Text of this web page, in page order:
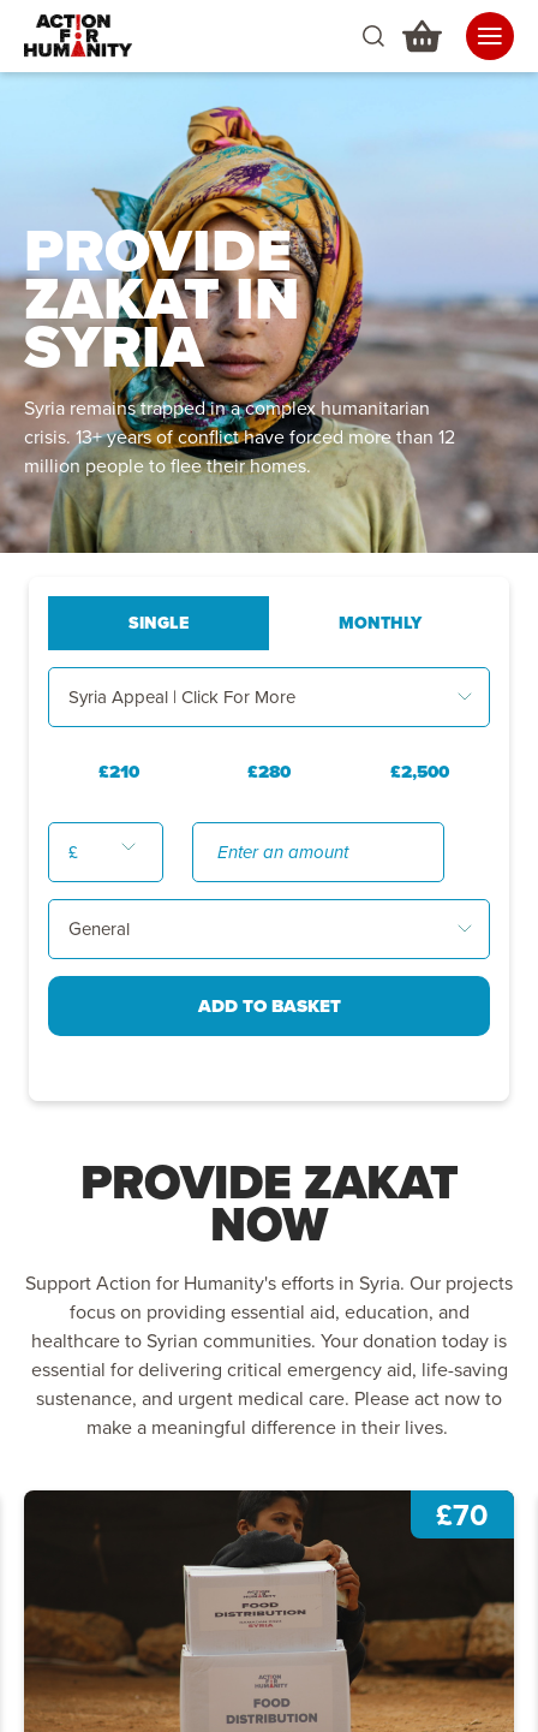
PROVIDE
ZAKAT IN
SYRIA
Syria remains trapped in a complex humanitarian
crisis. 13+ years of conflict have forced more than 12
million people to flee their homes.
PROVIDE ZAKAT
NOW
Support Action for Humanity's efforts in Syria. Our projects
focus on providing essential aid, education, and
healthcare to Syrian communities. Your donation today is
essential for delivering critical emergency aid, life-saving
sustenance, and urgent medical care. Please act now to
make a meaningful difference in their lives.
£70